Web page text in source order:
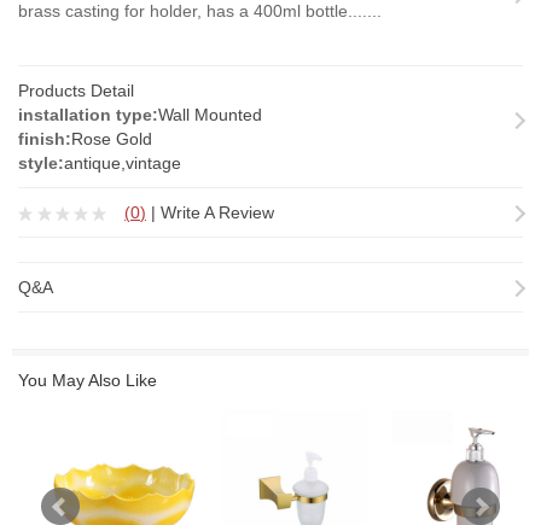
brass casting for holder, has a 400ml bottle.......
Products Detail
installation type:Wall Mounted
finish:Rose Gold
style:antique,vintage
(0) | Write A Review
Q&A
You May Also Like